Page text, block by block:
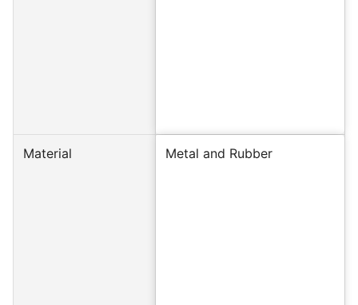
Material Metal and Rubber